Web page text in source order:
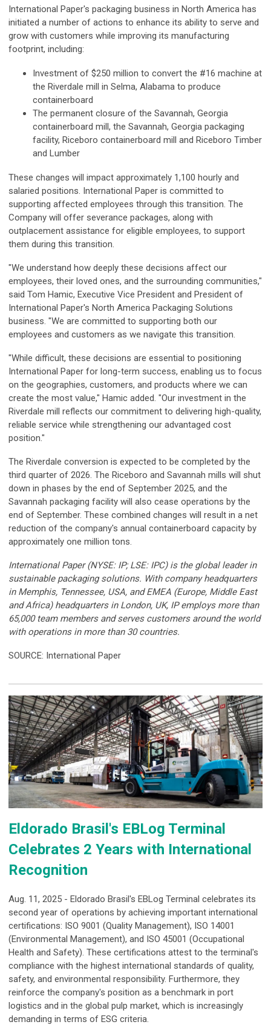
International Paper's packaging business in North America has
initiated a number of actions to enhance its ability to serve and
grow with customers while improving its manufacturing
footprint, including:
Investment of $250 million to convert the #16 machine at
the Riverdale mill in Selma, Alabama to produce
containerboard
The permanent closure of the Savannah, Georgia
containerboard mill, the Savannah, Georgia packaging
facility, Riceboro containerboard mill and Riceboro Timber
and Lumber
These changes will impact approximately 1,100 hourly and
salaried positions. International Paper is committed to
supporting affected employees through this transition. The
Company will offer severance packages, along with
outplacement assistance for eligible employees, to support
them during this transition.
"We understand how deeply these decisions affect our
employees, their loved ones, and the surrounding communities,"
said Tom Hamic, Executive Vice President and President of
International Paper's North America Packaging Solutions
business. "We are committed to supporting both our
employees and customers as we navigate this transition.
"While difficult, these decisions are essential to positioning
International Paper for long-term success, enabling us to focus
on the geographies, customers, and products where we can
create the most value," Hamic added. "Our investment in the
Riverdale mill reflects our commitment to delivering high-quality,
reliable service while strengthening our advantaged cost
position."
The Riverdale conversion is expected to be completed by the
third quarter of 2026. The Riceboro and Savannah mills will shut
down in phases by the end of September 2025, and the
Savannah packaging facility will also cease operations by the
end of September. These combined changes will result in a net
reduction of the company's annual containerboard capacity by
approximately one million tons.
International Paper (NYSE: IP; LSE: IPC) is the global leader in
sustainable packaging solutions. With company headquarters
in Memphis, Tennessee, USA, and EMEA (Europe, Middle East
and Africa) headquarters in London, UK, IP employs more than
65,000 team members and serves customers around the world
with operations in more than 30 countries.
SOURCE: International Paper
Eldorado Brasil's EBLog Terminal
Celebrates 2 Years with International
Recognition
Aug. 11, 2025 - Eldorado Brasil's EBLog Terminal celebrates its
second year of operations by achieving important international
certifications: ISO 9001 (Quality Management), ISO 14001
(Environmental Management), and ISO 45001 (Occupational
Health and Safety). These certifications attest to the terminal's
compliance with the highest international standards of quality,
safety, and environmental responsibility. Furthermore, they
reinforce the company's position as a benchmark in port
logistics and in the global pulp market, which is increasingly
demanding in terms of ESG criteria.